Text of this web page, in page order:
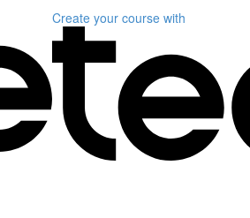
Create your course with